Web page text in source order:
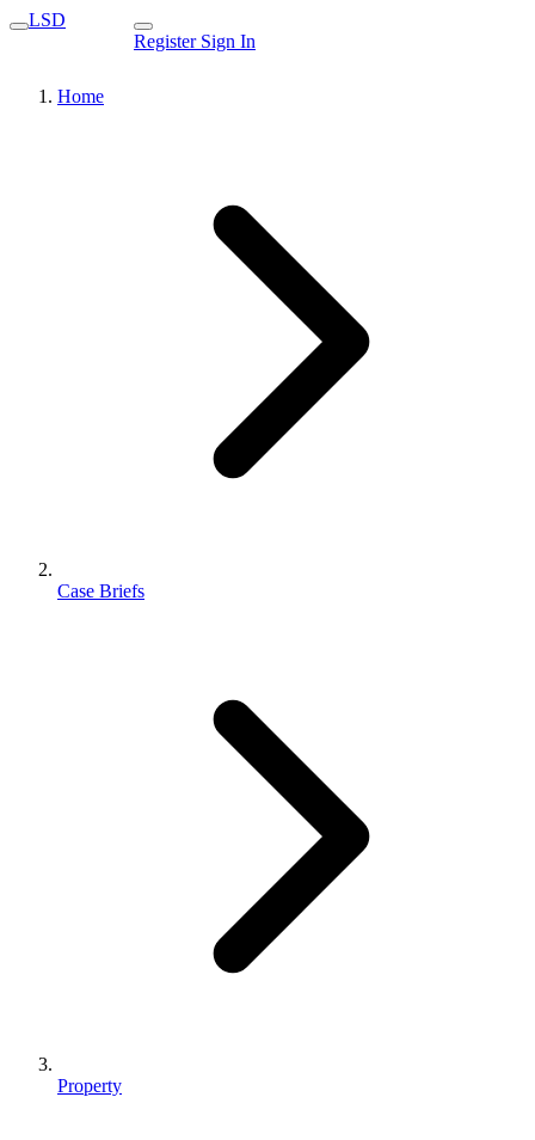
LSD
Register Sign In
Home
Case Briefs
Property